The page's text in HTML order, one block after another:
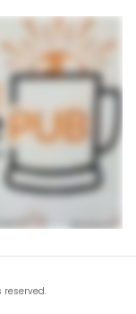
reserved.